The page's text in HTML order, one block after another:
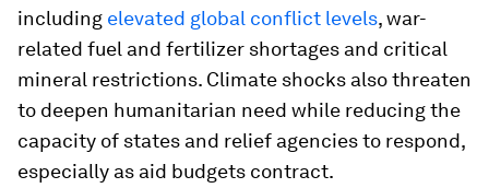
including elevated global conflict levels, war-
related fuel and fertilizer shortages and critical
mineral restrictions. Climate shocks also threaten
to deepen humanitarian need while reducing the
capacity of states and relief agencies to respond,
especially as aid budgets contract.